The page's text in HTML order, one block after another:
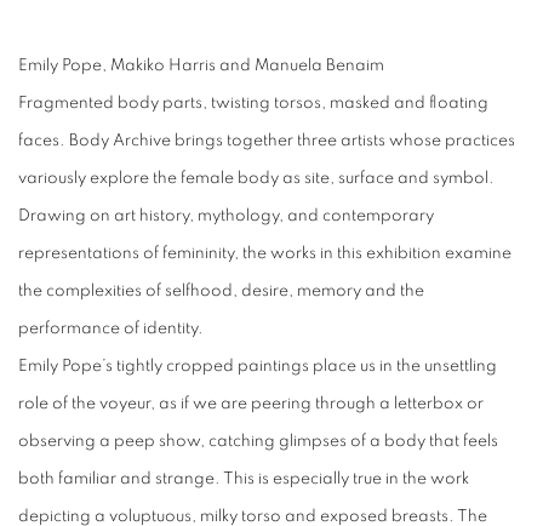
Emily Pope, Makiko Harris and Manuela Benaim
Fragmented body parts, twisting torsos, masked and floating
faces. Body Archive brings together three artists whose practices
variously explore the female body as site, surface and symbol.
Drawing on art history, mythology, and contemporary
representations of femininity, the works in this exhibition examine
the complexities of selfhood, desire, memory and the
performance of identity.
Emily Pope’s tightly cropped paintings place us in the unsettling
role of the voyeur, as if we are peering through a letterbox or
observing a peep show, catching glimpses of a body that feels
both familiar and strange. This is especially true in the work
depicting a voluptuous, milky torso and exposed breasts. The